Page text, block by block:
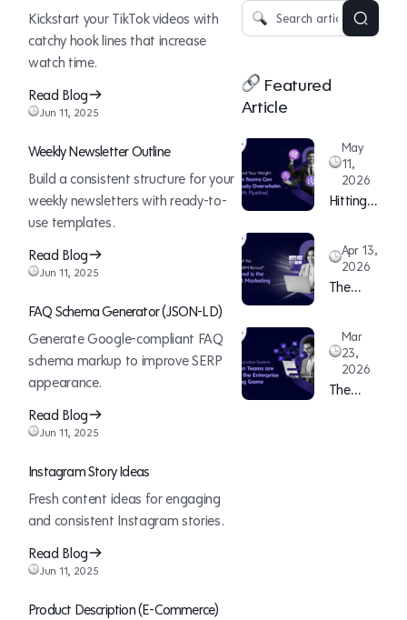
Kickstart your TikTok videos with
catchy hook lines that increase
watch time.
Read Blog
Jun 11, 2025
Weekly Newsletter Outline
Build a consistent structure for your
weekly newsletters with ready-to-
use templates.
Read Blog
Jun 11, 2025
FAQ Schema Generator (JSON-LD)
Generate Google-compliant FAQ
schema markup to improve SERP
appearance.
Read Blog
Jun 11, 2025
Instagram Story Ideas
Fresh content ideas for engaging
and consistent Instagram stories.
Read Blog
Jun 11, 2025
Product Description (E-Commerce)
Featured
Article
May
11,
2026
Hitting
Your
Weight:
How
Teams
Can
Continuously
Overwhelm
Apr 13,
2026
The
of the
“12-
Month
ABM
Mar
23,
2026
The